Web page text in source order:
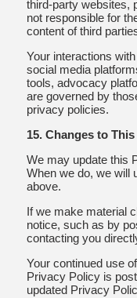
third-party websites,
not responsible for
content of third
Your interactions
social media
tools, advocacy
are governed by
privacy policies.
15. Changes to
We may update this
When we do, we will
above.
If we make material
notice, such as by
contacting you
Your continued use
Privacy Policy is
updated Privacy